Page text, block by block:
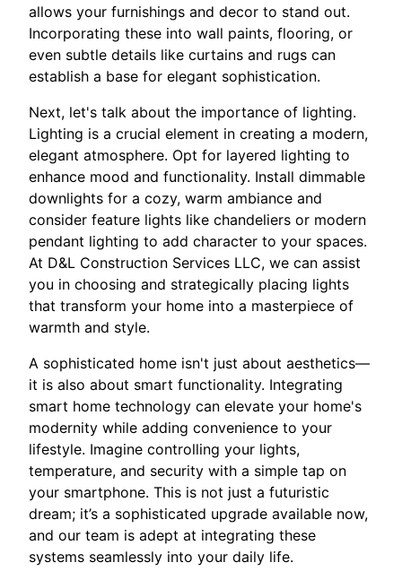
allows your furnishings and decor to stand out.
Incorporating these into wall paints, flooring, or
even subtle details like curtains and rugs can
establish a base for elegant sophistication.
Next, let's talk about the importance of lighting.
Lighting is a crucial element in creating a modern,
elegant atmosphere. Opt for layered lighting to
enhance mood and functionality. Install dimmable
downlights for a cozy, warm ambiance and
consider feature lights like chandeliers or modern
pendant lighting to add character to your spaces.
At D&L Construction Services LLC, we can assist
you in choosing and strategically placing lights
that transform your home into a masterpiece of
warmth and style.
A sophisticated home isn't just about aesthetics—
it is also about smart functionality. Integrating
smart home technology can elevate your home's
modernity while adding convenience to your
lifestyle. Imagine controlling your lights,
temperature, and security with a simple tap on
your smartphone. This is not just a futuristic
dream; it’s a sophisticated upgrade available now,
and our team is adept at integrating these
systems seamlessly into your daily life.